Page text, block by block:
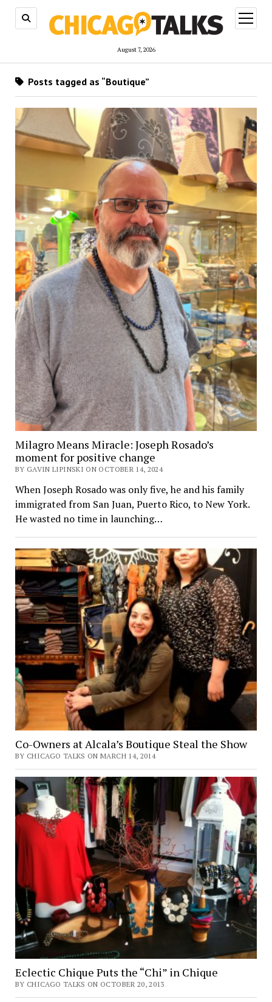
August 7, 2026
open
menu
Posts tagged as “Boutique”
Milagro Means Miracle: Joseph Rosado’s
moment for positive change
BY GAVIN LIPINSKI ON OCTOBER 14, 2024
When Joseph Rosado was only five, he and his family
immigrated from San Juan, Puerto Rico, to New York.
He wasted no time in launching…
Co-Owners at Alcala’s Boutique Steal the Show
BY CHICAGO TALKS ON MARCH 14, 2014
Eclectic Chique Puts the “Chi” in Chique
BY CHICAGO TALKS ON OCTOBER 20, 2013